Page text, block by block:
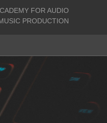
FOR AUDIO
PRODUCTION